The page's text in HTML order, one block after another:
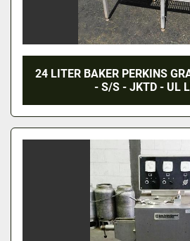
24 LITER BAKER PERKINS
- S/S - JKTD - UL